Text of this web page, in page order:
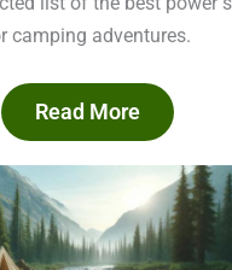
camping adventures.
Read More